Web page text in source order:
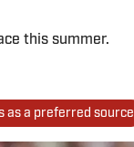
this summer.
as a preferred source